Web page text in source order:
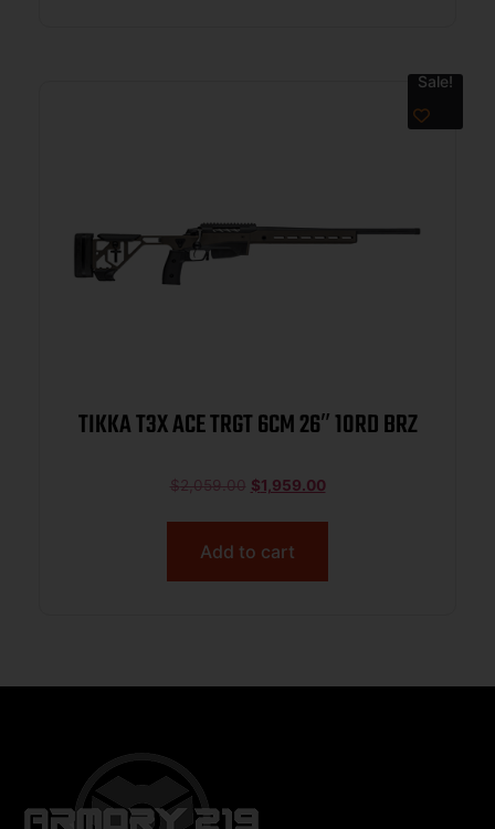
Sale!
TIKKA T3X ACE TRGT 6CM 26″ 10RD BRZ
$2,059.00 $1,959.00
Add to cart